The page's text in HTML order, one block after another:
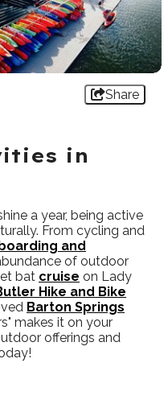
Share
in
a year, being active
From cycling and
and
of outdoor
bat cruise on Lady
Hike and Bike
Barton Springs
makes it on your
offerings and